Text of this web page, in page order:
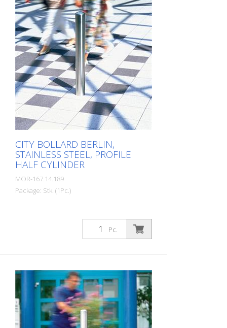
timelessly representative.
CITY BOLLARD BERLIN,
STAINLESS STEEL, PROFILE
HALF CYLINDER
MOR-167.14.189
Package: Stk. (1Pc.)
Pc.